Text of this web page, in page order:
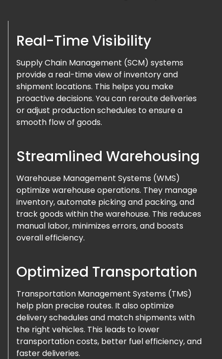
Real-Time Visibility
Supply Chain Management (SCM) systems
provide a real-time view of inventory and
shipment locations. This helps you make
proactive decisions. You can reroute deliveries
or adjust production schedules to ensure a
smooth flow of goods.
Streamlined Warehousing
Warehouse Management Systems (WMS)
optimize warehouse operations. They manage
inventory, automate picking and packing, and
track goods within the warehouse. This reduces
manual labor, minimizes errors, and boosts
overall efficiency.
Optimized Transportation
Transportation Management Systems (TMS)
help plan precise routes. It also optimize
delivery schedules and match shipments with
the right vehicles. This leads to lower
transportation costs, better fuel efficiency, and
faster deliveries.